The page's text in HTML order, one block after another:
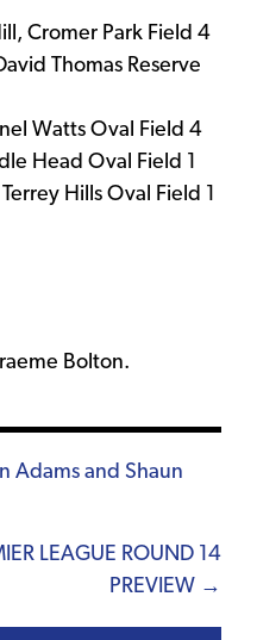
Cromer Park Field 4
Thomas Reserve
Watts Oval Field 4
Head Oval Field 1
Hills Oval Field 1
Bolton.
Adams and Shaun
LEAGUE ROUND 14
PREVIEW →